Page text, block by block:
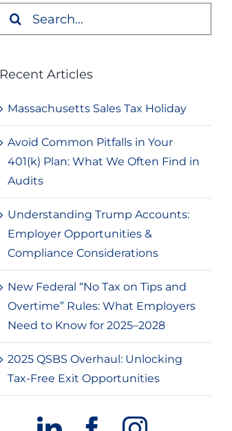
Search
Recent Articles
Massachusetts Sales Tax Holiday
Avoid Common Pitfalls in Your
401(k) Plan: What We Often Find in
Audits
Understanding Trump Accounts:
Employer Opportunities &
Compliance Considerations
New Federal “No Tax on Tips and
Overtime” Rules: What Employers
Need to Know for 2025–2028
2025 QSBS Overhaul: Unlocking
Tax-Free Exit Opportunities